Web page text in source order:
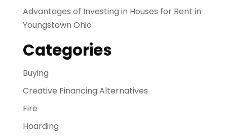
Advantages of Investing in Houses for Rent in
Youngstown Ohio
Categories
Buying
Creative Financing Alternatives
Fire
Hoarding